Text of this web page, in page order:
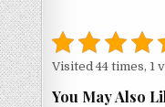
Visited 44 times, 1
You May Also